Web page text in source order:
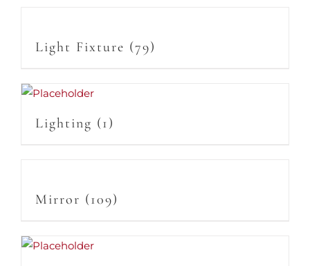
Light Fixture (79)
Lighting (1)
Mirror (109)